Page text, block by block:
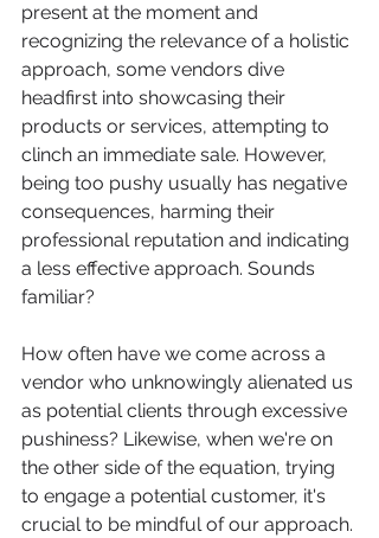
present at the moment and
recognizing the relevance of a holistic
approach, some vendors dive
headfirst into showcasing their
products or services, attempting to
clinch an immediate sale. However,
being too pushy usually has negative
consequences, harming their
professional reputation and indicating
a less effective approach. Sounds
familiar?
How often have we come across a
vendor who unknowingly alienated us
as potential clients through excessive
pushiness? Likewise, when we're on
the other side of the equation, trying
to engage a potential customer, it's
crucial to be mindful of our approach.